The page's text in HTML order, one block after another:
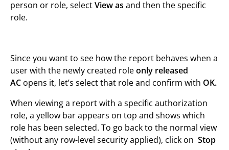
person or role, selectView as and then the specific
role.
Since you want to see how the report behaves when a
user with the newly created roleonly released
AC opens it, let’s select that role and confirm with OK.
When viewing a report with a specific authorization
role, a yellow bar appears on top and shows which
role has been selected. To go back to the normal view
(without any row-level security applied), click on Stop